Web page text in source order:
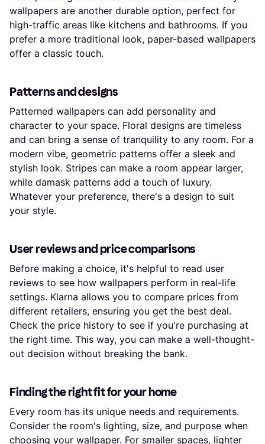
wallpapers are another durable option, perfect for
high-traffic areas like kitchens and bathrooms. If you
prefer a more traditional look, paper-based wallpapers
offer a classic touch.
Patterns and designs
Patterned wallpapers can add personality and
character to your space. Floral designs are timeless
and can bring a sense of tranquility to any room. For a
modern vibe, geometric patterns offer a sleek and
stylish look. Stripes can make a room appear larger,
while damask patterns add a touch of luxury.
Whatever your preference, there's a design to suit
your style.
User reviews and price comparisons
Before making a choice, it's helpful to read user
reviews to see how wallpapers perform in real-life
settings. Klarna allows you to compare prices from
different retailers, ensuring you get the best deal.
Check the price history to see if you're purchasing at
the right time. This way, you can make a well-thought-
out decision without breaking the bank.
Finding the right fit for your home
Every room has its unique needs and requirements.
Consider the room's lighting, size, and purpose when
choosing your wallpaper. For smaller spaces, lighter